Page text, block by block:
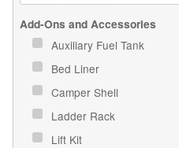
Add-Ons and Accessories
Auxiliary Fuel Tank
Bed Liner
Camper Shell
Ladder Rack
Lift Kit